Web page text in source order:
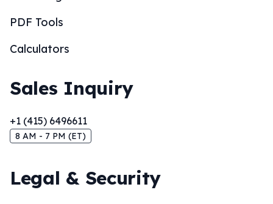
PDF Tools
Calculators
Sales Inquiry
+1 (415) 6496611
8 AM - 7 PM (ET)
Legal & Security